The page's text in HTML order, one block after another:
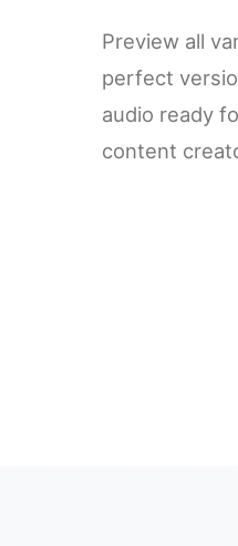
Preview all
perfect
audio ready
content